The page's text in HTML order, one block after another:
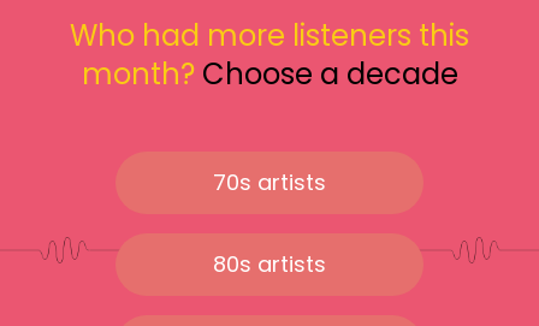
Who had more listeners this
month? Choose a decade
70s artists
80s artists